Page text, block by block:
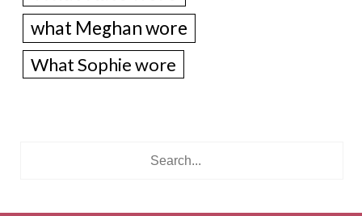
what Meghan wore
What Sophie wore